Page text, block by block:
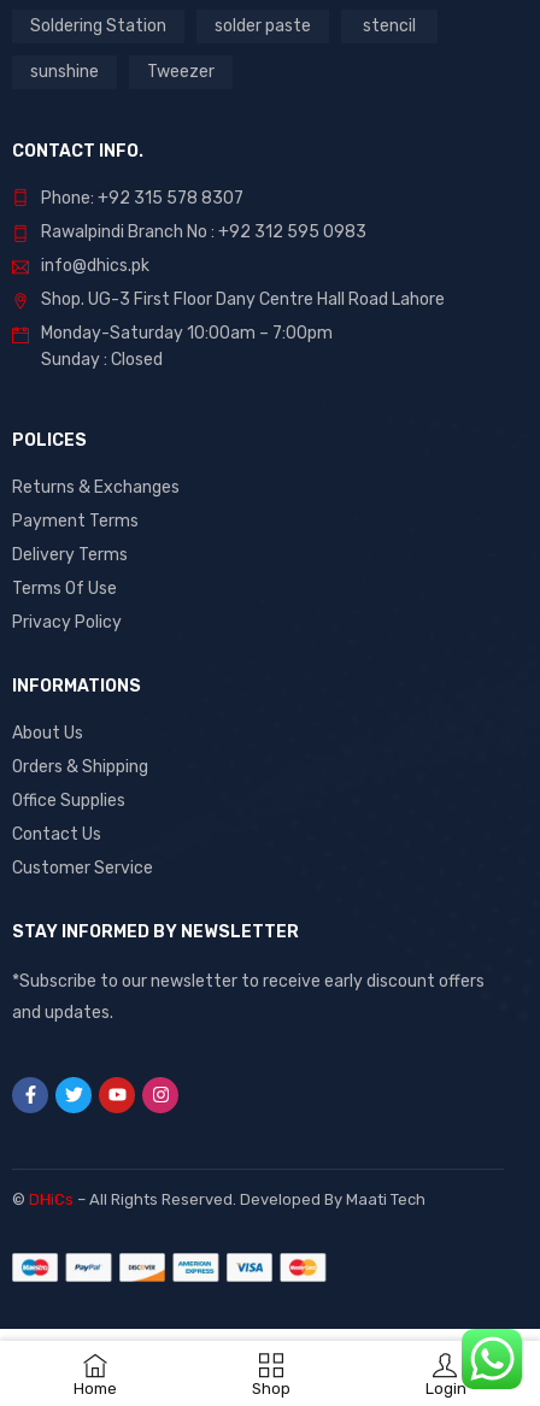
Home Shop Login
Soldering Station solder paste stencil
sunshine Tweezer
CONTACT INFO.
Phone: +92 315 578 8307
Rawalpindi Branch No : +92 312 595 0983
info@dhics.pk
Shop. UG-3 First Floor Dany Centre Hall Road Lahore
Monday-Saturday 10:00am – 7:00pm
Sunday : Closed
POLICES
Returns & Exchanges
Payment Terms
Delivery Terms
Terms Of Use
Privacy Policy
INFORMATIONS
About Us
Orders & Shipping
Office Supplies
Contact Us
Customer Service
STAY INFORMED BY NEWSLETTER
*Subscribe to our newsletter to receive early discount offers
and updates.
© DHiCs – All Rights Reserved. Developed By Maati Tech